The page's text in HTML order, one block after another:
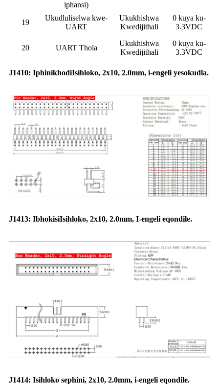
iphansi)
19
Ukudluliselwa kwe-
UART
Ukukhishwa
Kwedijithali
0 kuya ku-
3.3VDC
20 UART Thola
Ukukhishwa
Kwedijithali
0 kuya ku-
3.3VDC
J1410: IphinikhodiIsihloko, 2x10, 2.0mm, i-engeli yesokudla.
J1413: IbhokisiIsihloko, 2x10, 2.0mm, I-engeli eqondile.
J1414: Isihloko sephini, 2x10, 2.0mm, i-engeli eqondile.